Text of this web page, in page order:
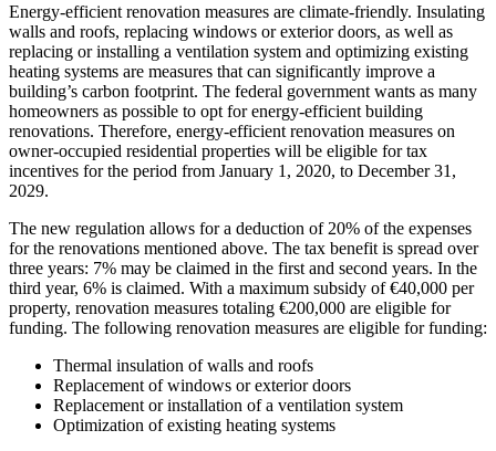
Energy-efficient renovation measures are climate-friendly. Insulating
walls and roofs, replacing windows or exterior doors, as well as
replacing or installing a ventilation system and optimizing existing
heating systems are measures that can significantly improve a
building’s carbon footprint. The federal government wants as many
homeowners as possible to opt for energy-efficient building
renovations. Therefore, energy-efficient renovation measures on
owner-occupied residential properties will be eligible for tax
incentives for the period from January 1, 2020, to December 31,
2029.
The new regulation allows for a deduction of 20% of the expenses
for the renovations mentioned above. The tax benefit is spread over
three years: 7% may be claimed in the first and second years. In the
third year, 6% is claimed. With a maximum subsidy of €40,000 per
property, renovation measures totaling €200,000 are eligible for
funding. The following renovation measures are eligible for funding:
Thermal insulation of walls and roofs
Replacement of windows or exterior doors
Replacement or installation of a ventilation system
Optimization of existing heating systems